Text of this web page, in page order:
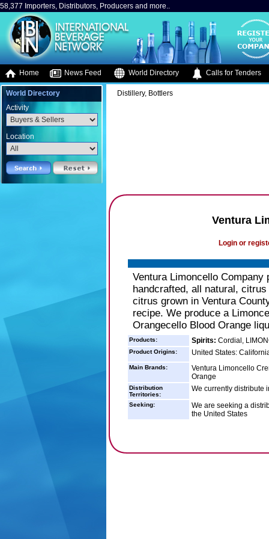
58,377 Importers, Distributors, Producers and more..
Home News Feed World Directory Calls for Tenders
World Directory
Activity
Location
Distillery, Bottlers
Ventura
Login or
Ventura Limoncello
handcrafted, all natural,
citrus grown in Ventura
recipe. We produce a
Orangecello Blood Orange
Products: Spirits: Cordial,
Product Origins: United States:
Main Brands:
Ventura Limoncello
Orange
Distribution
Territories:
We currently distribute
Seeking:
We are seeking a
the United States